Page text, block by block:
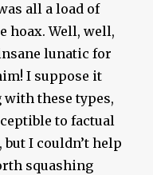
all a load of
hoax. Well, well,
lunatic for
I suppose it
these types,
to factual
I couldn’t help
squashing